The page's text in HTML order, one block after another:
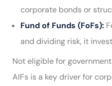
corporate bonds or
Fund of Funds (FoFs):
and dividing risk, it
Not eligible for
AIFs is a key driver for